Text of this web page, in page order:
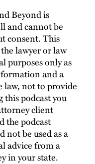
Beyond is
and cannot be
consent. This
lawyer or law
purposes only as
and a
law, not to provide
this podcast you
client
the podcast
not be used as a
advice from a
in your state.